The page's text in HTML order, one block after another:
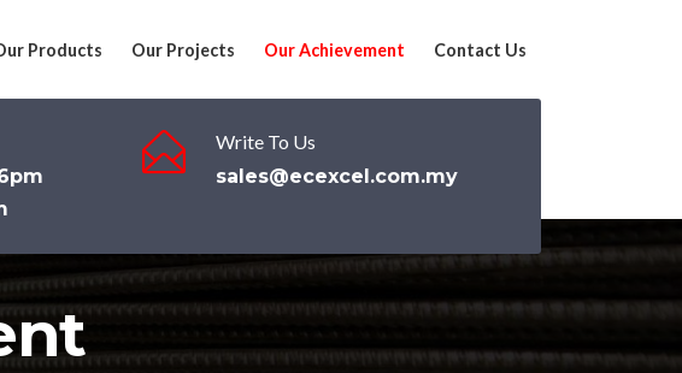
Products Our Projects Our Achievement Contact Us
Write To Us
sales@ecexcel.com.my